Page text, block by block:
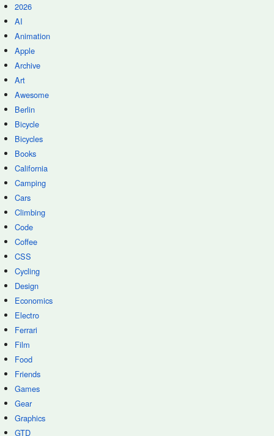
2026
AI
Animation
Apple
Archive
Art
Awesome
Berlin
Bicycle
Bicycles
Books
California
Camping
Cars
Climbing
Code
Coffee
CSS
Cycling
Design
Economics
Electro
Ferrari
Film
Food
Friends
Games
Gear
Graphics
GTD